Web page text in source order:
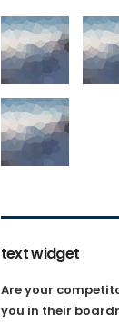
text widget
Are your
you in their